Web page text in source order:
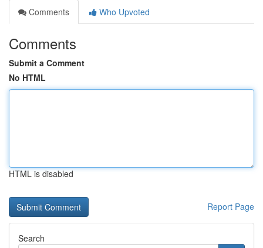
Comments
Who Upvoted
Comments
Submit a Comment
No HTML
HTML is disabled
Report Page
Search